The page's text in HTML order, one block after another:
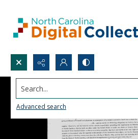
Search...
Advanced search